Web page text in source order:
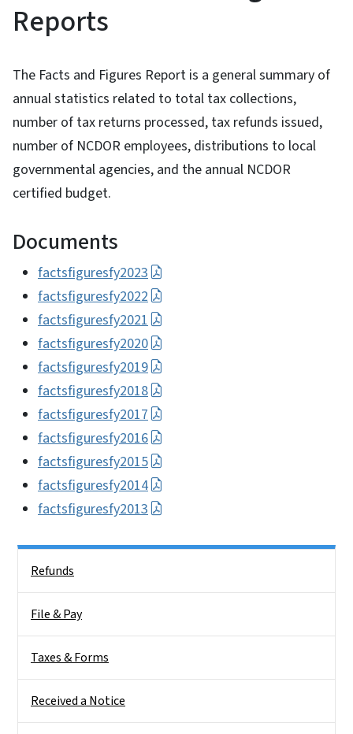
Reports
The Facts and Figures Report is a general summary of
annual statistics related to total tax collections,
number of tax returns processed, tax refunds issued,
number of NCDOR employees, distributions to local
governmental agencies, and the annual NCDOR
certified budget.
Documents
factsfiguresfy2023
factsfiguresfy2022
factsfiguresfy2021
factsfiguresfy2020
factsfiguresfy2019
factsfiguresfy2018
factsfiguresfy2017
factsfiguresfy2016
factsfiguresfy2015
factsfiguresfy2014
factsfiguresfy2013
Refunds
File & Pay
Taxes & Forms
Received a Notice